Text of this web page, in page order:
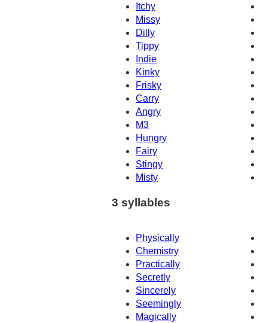
Itchy
Missy
Dilly
Tippy
Indie
Kinky
Frisky
Carry
Angry
M3
Hungry
Fairy
Stingy
Misty
3 syllables
Physically
Chemistry
Practically
Secretly
Sincerely
Seemingly
Magically